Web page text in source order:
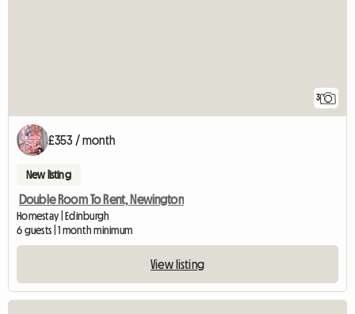
3
£353 / month
New listing
Double Room To Rent, Newington
Homestay | Edinburgh
6 guests | 1 month minimum
View listing